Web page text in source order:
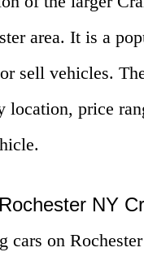
area. It is a
sell vehicles.
location, price
NY
cars on